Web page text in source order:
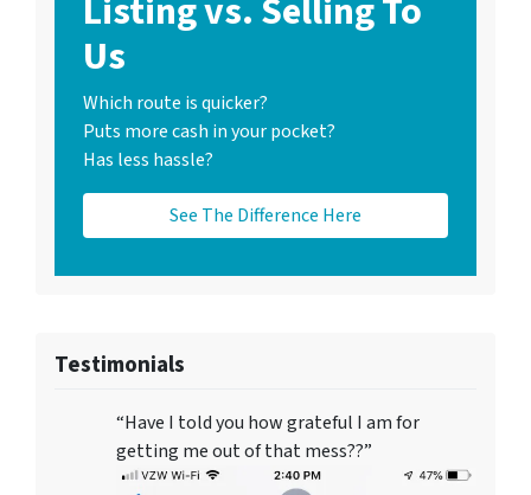
Listing vs. Selling To
Us
Which route is quicker?
Puts more cash in your pocket?
Has less hassle?
See The Difference Here
Testimonials
“Have I told you how grateful I am for
getting me out of that mess??”